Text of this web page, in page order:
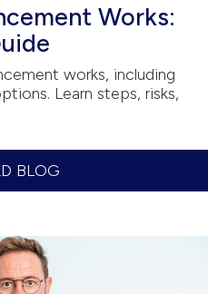
Works:
works, including
Learn steps, risks,
BLOG